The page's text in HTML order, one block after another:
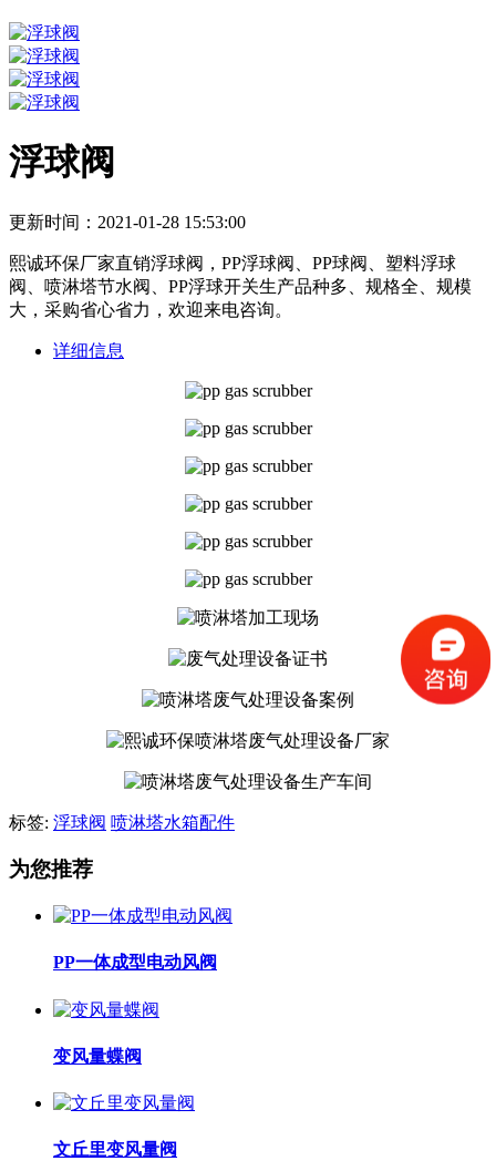
浮球阀
更新时间：2021-01-28 15:53:00
熙诚环保厂家直销浮球阀，PP浮球阀、PP球阀、塑料浮球
阀、喷淋塔节水阀、PP浮球开关生产品种多、规格全、规模
大，采购省心省力，欢迎来电咨询。
详细信息
标签: 浮球阀 喷淋塔水箱配件
为您推荐
PP一体成型电动风阀
变风量蝶阀
文丘里变风量阀